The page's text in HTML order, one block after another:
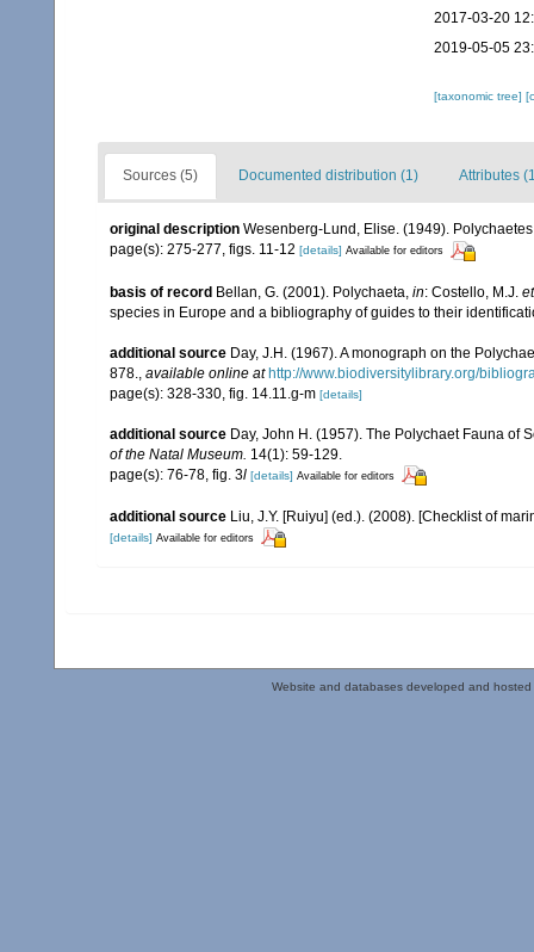
2017-03-20
2019-05-05
[taxonomic tree]
Sources (5) Documented distribution (1) Attributes
original description Wesenberg-Lund, Elise. (1949).
page(s): 275-277, figs. 11-12 [details] Available for editors
basis of record Bellan, G. (2001). Polychaeta, in: Costello, M.J.
species in Europe and a bibliography of guides to their
additional source Day, J.H. (1967). A monograph on the
878.
available online at http://www.biodiversitylibrary.org/
page(s): 328-330, fig. 14.11.g-m [details]
additional source Day, John H. (1957). The Polychaet Fauna of
of the Natal Museum. 14(1): 59-129.
page(s): 76-78, fig. 3l [details] Available for editors
additional source Liu, J.Y. [Ruiyu] (ed.). (2008). [Checklist of
[details] Available for editors
Website and databases developed and